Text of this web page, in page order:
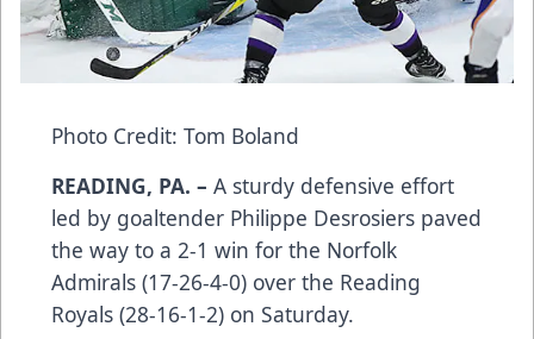
Photo Credit: Tom Boland
READING, PA. – A sturdy defensive effort
led by goaltender Philippe Desrosiers paved
the way to a 2-1 win for the Norfolk
Admirals (17-26-4-0) over the Reading
Royals (28-16-1-2) on Saturday.